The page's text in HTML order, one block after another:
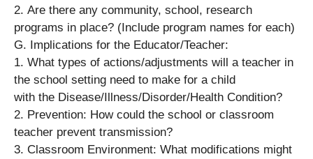
2. Are there any community, school, research
programs in place? (Include program names for each)
G. Implications for the Educator/Teacher:
1. What types of actions/adjustments will a teacher in
the school setting need to make for a child
with the Disease/Illness/Disorder/Health Condition?
2. Prevention: How could the school or classroom
teacher prevent transmission?
3. Classroom Environment: What modifications might